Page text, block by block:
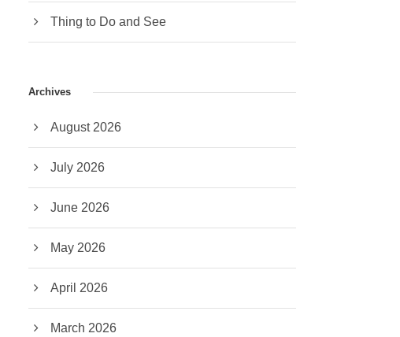
Thing to Do and See
Archives
August 2026
July 2026
June 2026
May 2026
April 2026
March 2026